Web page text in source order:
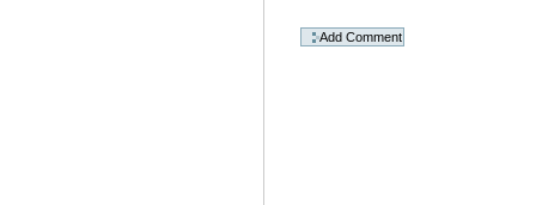
Actions